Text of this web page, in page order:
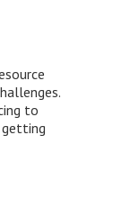
to
getting